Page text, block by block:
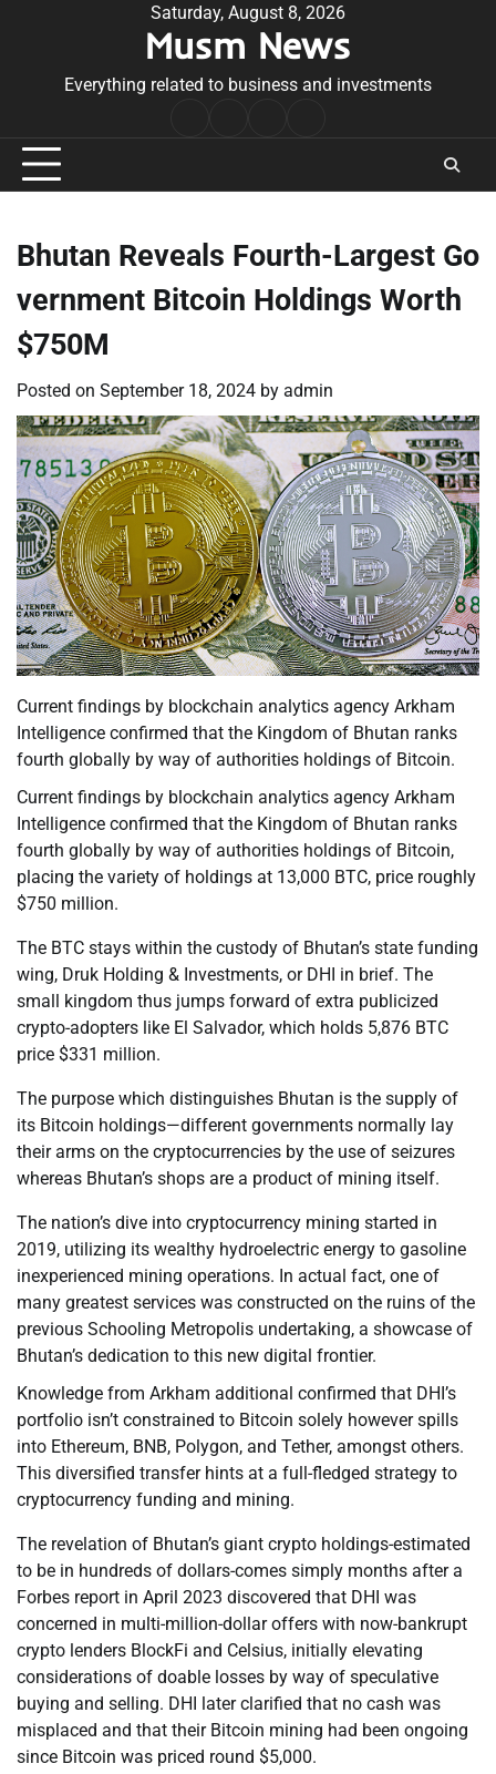
Saturday, August 8, 2026
Musm News
Everything related to business and investments
Conditions
Bhutan Reveals Fourth-Largest Go
vernment Bitcoin Holdings Worth
$750M
Posted on September 18, 2024 by admin
Current findings by blockchain analytics agency Arkham
Intelligence confirmed that the Kingdom of Bhutan ranks
fourth globally by way of authorities holdings of Bitcoin.
Current findings by blockchain analytics agency Arkham
Intelligence confirmed that the Kingdom of Bhutan ranks
fourth globally by way of authorities holdings of Bitcoin,
placing the variety of holdings at 13,000 BTC, price roughly
$750 million.
The BTC stays within the custody of Bhutan’s state funding
wing, Druk Holding & Investments, or DHI in brief. The
small kingdom thus jumps forward of extra publicized
crypto-adopters like El Salvador, which holds 5,876 BTC
price $331 million.
The purpose which distinguishes Bhutan is the supply of
its Bitcoin holdings—different governments normally lay
their arms on the cryptocurrencies by the use of seizures
whereas Bhutan’s shops are a product of mining itself.
The nation’s dive into cryptocurrency mining started in
2019, utilizing its wealthy hydroelectric energy to gasoline
inexperienced mining operations. In actual fact, one of
many greatest services was constructed on the ruins of the
previous Schooling Metropolis undertaking, a showcase of
Bhutan’s dedication to this new digital frontier.
Knowledge from Arkham additional confirmed that DHI’s
portfolio isn’t constrained to Bitcoin solely however spills
into Ethereum, BNB, Polygon, and Tether, amongst others.
This diversified transfer hints at a full-fledged strategy to
cryptocurrency funding and mining.
The revelation of Bhutan’s giant crypto holdings-estimated
to be in hundreds of dollars-comes simply months after a
Forbes report in April 2023 discovered that DHI was
concerned in multi-million-dollar offers with now-bankrupt
crypto lenders BlockFi and Celsius, initially elevating
considerations of doable losses by way of speculative
buying and selling. DHI later clarified that no cash was
misplaced and that their Bitcoin mining had been ongoing
since Bitcoin was priced round $5,000.